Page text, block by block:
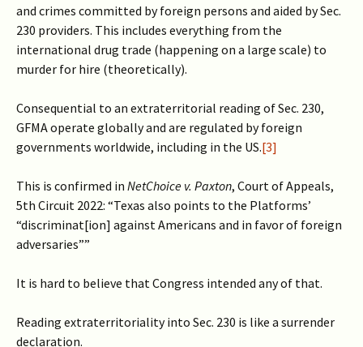
and crimes committed by foreign persons and aided by Sec.
230 providers. This includes everything from the
international drug trade (happening on a large scale) to
murder for hire (theoretically).
Consequential to an extraterritorial reading of Sec. 230,
GFMA operate globally and are regulated by foreign
governments worldwide, including in the US.[3]
This is confirmed in NetChoice v. Paxton, Court of Appeals,
5th Circuit 2022: “Texas also points to the Platforms’
“discriminat[ion] against Americans and in favor of foreign
adversaries””
It is hard to believe that Congress intended any of that.
Reading extraterritoriality into Sec. 230 is like a surrender
declaration.